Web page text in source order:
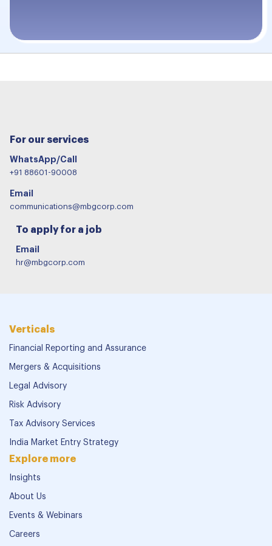
For our services
WhatsApp/Call
+91 88601-90008
Email
communications@mbgcorp.com
To apply for a job
Email
hr@mbgcorp.com
Verticals
Financial Reporting and Assurance
Mergers & Acquisitions
Legal Advisory
Risk Advisory
Tax Advisory Services
India Market Entry Strategy
Explore more
Insights
About Us
Events & Webinars
Careers